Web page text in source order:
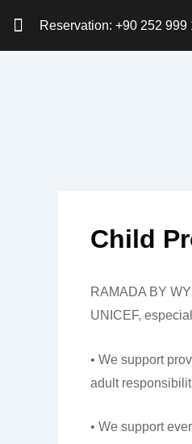
Reservation: +90 252 999
Child
RAMADA BY
UNICEF,
• We support
adult
• We support